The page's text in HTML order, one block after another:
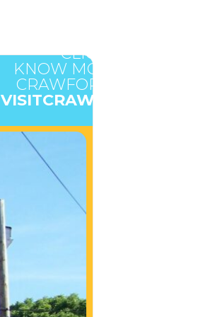
CLICK HERE TO
KNOW MORE ABOUT
CRAWFORD COUNTY
VISITCRAWFORD.ORG